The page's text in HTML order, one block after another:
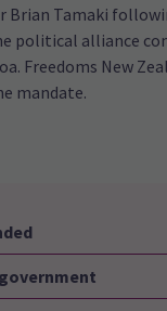
Brian Tamaki
political alliance
Freedoms New
mandate.